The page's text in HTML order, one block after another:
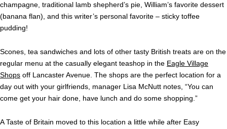
champagne, traditional lamb shepherd’s pie, William’s favorite dessert
(banana flan), and this writer’s personal favorite – sticky toffee
pudding!
Scones, tea sandwiches and lots of other tasty British treats are on the
regular menu at the casually elegant teashop in the Eagle Village
Shops off Lancaster Avenue. The shops are the perfect location for a
day out with your girlfriends, manager Lisa McNutt notes, “You can
come get your hair done, have lunch and do some shopping.”
A Taste of Britain moved to this location a little while after Easy